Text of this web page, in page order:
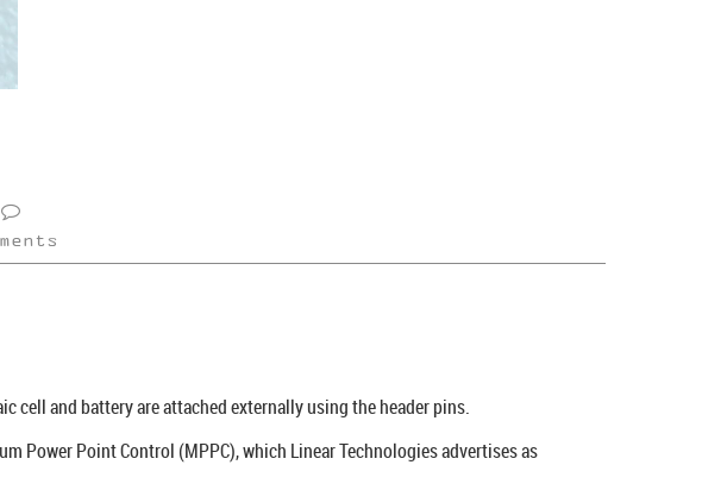
cell and battery are attached externally using the header pins.
Power Point Control (MPPC), which Linear Technologies advertises as